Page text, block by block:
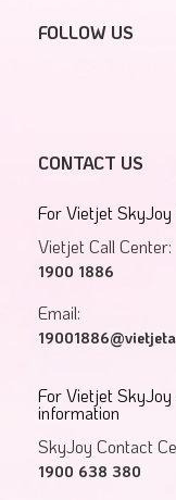
FOLLOW US
CONTACT US
For Vietjet
Vietjet Call Center:
1900 1886
Email:
For Vietjet
information
SkyJoy Contact
1900 638 380